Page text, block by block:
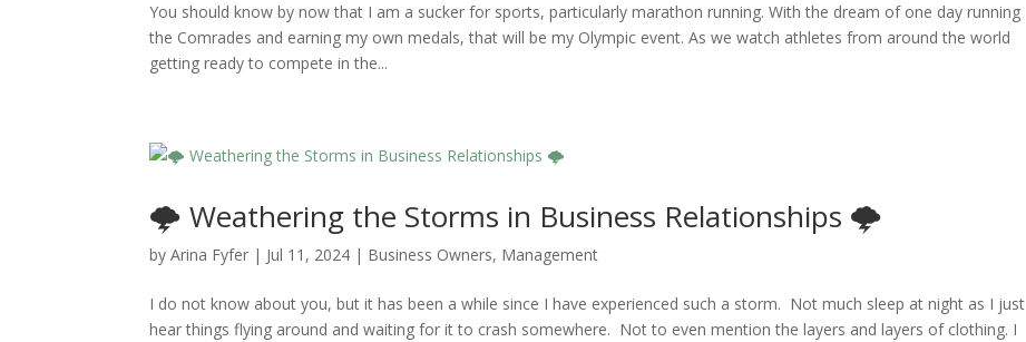
You should know by now that I am a sucker for sports, particularly marathon running. With the dream of one day running
the Comrades and earning my own medals, that will be my Olympic event. As we watch athletes from around the world
getting ready to compete in the...
🌩️ Weathering the Storms in Business Relationships 🌩️
byArina Fyfer | Jul 11, 2024 | Business Owners, Management
I do not know about you, but it has been a while since I have experienced such a storm. Not much sleep at night as I just
hear things flying around and waiting for it to crash somewhere. Not to even mention the layers and layers of clothing. I